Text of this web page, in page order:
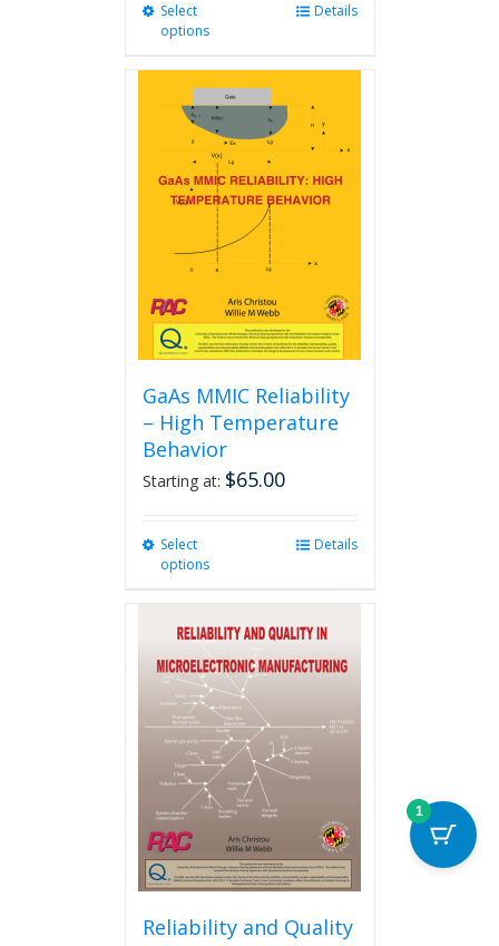
Select
options
variants.
The
options
may
be
chosen
the
product
page
Details
GaAs MMIC Reliability
– High Temperature
Behavior
Starting at: $65.00
Select
options
variants.
The
options
may
be
chosen
on
the
page
Details
Reliability and Quality
1